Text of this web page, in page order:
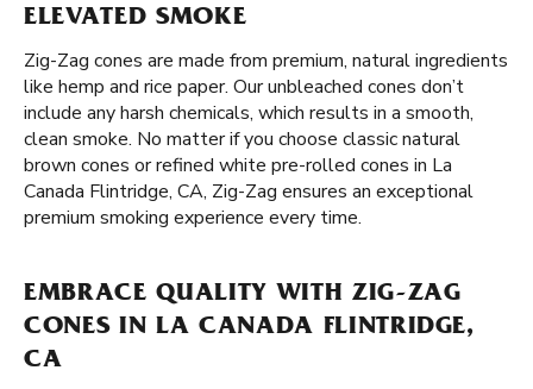
ELEVATED SMOKE
Zig-Zag cones are made from premium, natural ingredients
like hemp and rice paper. Our unbleached cones don’t
include any harsh chemicals, which results in a smooth,
clean smoke. No matter if you choose classic natural
brown cones or refined white pre-rolled cones in La
Canada Flintridge, CA, Zig-Zag ensures an exceptional
premium smoking experience every time.
EMBRACE QUALITY WITH ZIG-ZAG
CONES IN LA CANADA FLINTRIDGE,
CA